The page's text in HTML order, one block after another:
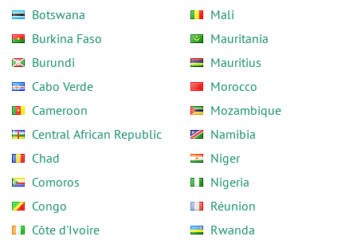
Botswana
Burkina Faso
Burundi
Cabo Verde
Cameroon
Central African Republic
Chad
Comoros
Congo
Côte d'Ivoire
Mali
Mauritania
Mauritius
Morocco
Mozambique
Namibia
Niger
Nigeria
Réunion
Rwanda